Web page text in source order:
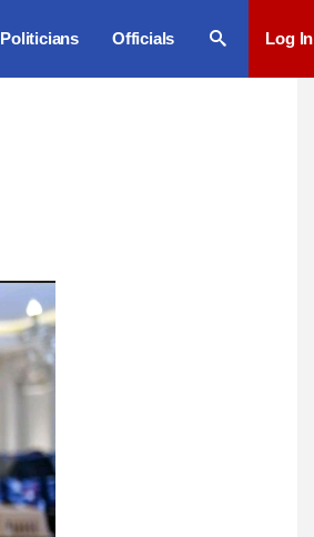
Politicians Officials Log In